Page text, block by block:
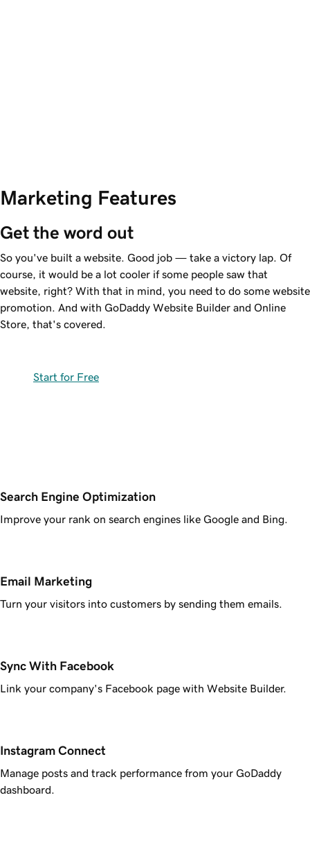
Marketing Features
Get the word out
So you've built a website. Good job — take a victory lap. Of
course, it would be a lot cooler if some people saw that
website, right? With that in mind, you need to do some website
promotion. And with GoDaddy Website Builder and Online
Store, that's covered.
Start for Free
Search Engine Optimization
Improve your rank on search engines like Google and Bing.
Email Marketing
Turn your visitors into customers by sending them emails.
Sync With Facebook
Link your company's Facebook page with Website Builder.
Instagram Connect
Manage posts and track performance from your GoDaddy
dashboard.